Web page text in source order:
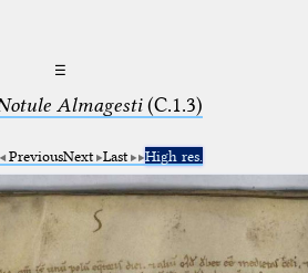
☰
Almagesti(C.1.3)
PreviousNext Last High res.